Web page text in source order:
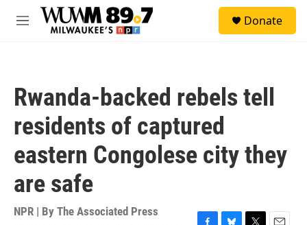
Skip to main content
M
Donate
Rwanda-backed rebels tell
residents of captured
eastern Congolese city they
are safe
NPR | By The Associated Press